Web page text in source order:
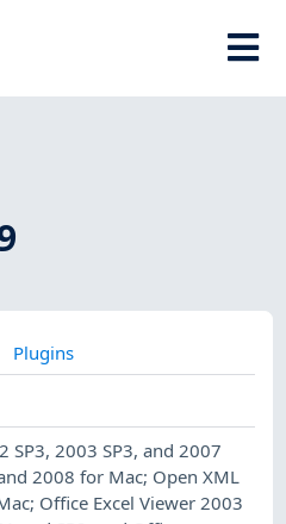
Plugins
SP3, 2003 SP3, and 2007
2008 for Mac; Open XML
Office Excel Viewer 2003